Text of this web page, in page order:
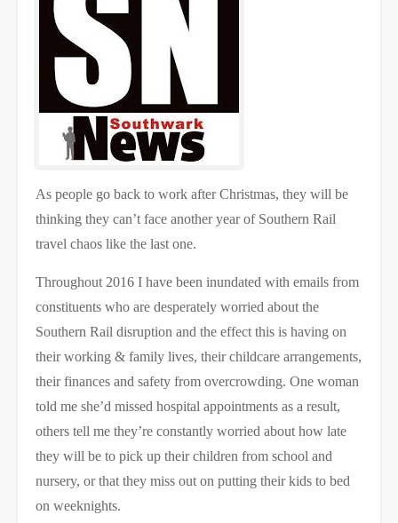
As people go back to work after Christmas, they will be
thinking they can’t face another year of Southern Rail
travel chaos like the last one.
Throughout 2016 I have been inundated with emails from
constituents who are desperately worried about the
Southern Rail disruption and the effect this is having on
their working & family lives, their childcare arrangements,
their finances and safety from overcrowding. One woman
told me she’d missed hospital appointments as a result,
others tell me they’re constantly worried about how late
they will be to pick up their children from school and
nursery, or that they miss out on putting their kids to bed
on weeknights.